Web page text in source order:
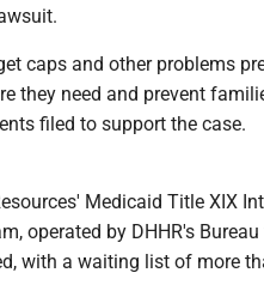
caps and other problems
they need and prevent
filed to support the case.
Medicaid Title XIX
operated by DHHR's
with a waiting list of more